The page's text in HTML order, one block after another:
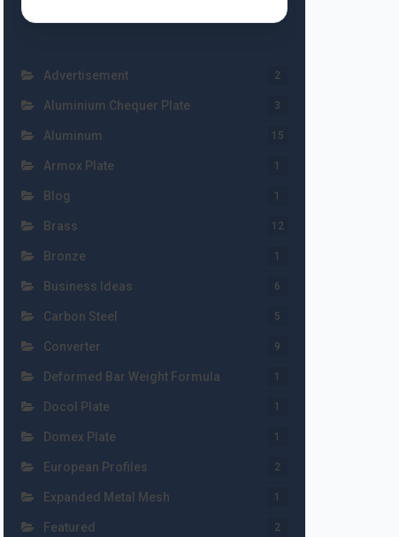
Advertisement 2
Aluminium Chequer Plate 3
Aluminum 15
Armox Plate 1
Blog 1
Brass 12
Bronze 1
Business Ideas 6
Carbon Steel 5
Converter 9
Deformed Bar Weight Formula 1
Docol Plate 1
Domex Plate 1
European Profiles 2
Expanded Metal Mesh 1
Featured 2